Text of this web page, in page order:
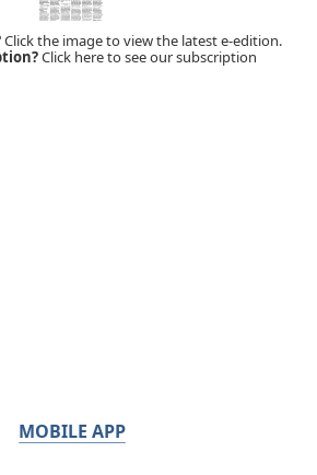
Click the image to view the latest e-edition.
Click here to see our subscription
MOBILE APP